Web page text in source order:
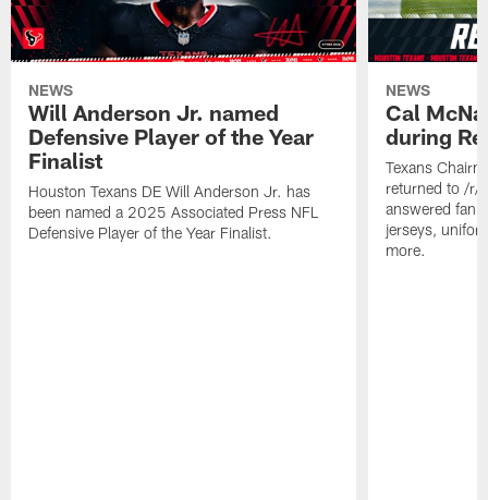
NEWS
Will Anderson Jr. named
Defensive Player of the Year
Finalist
Houston Texans DE Will Anderson Jr. has
been named a 2025 Associated Press NFL
Defensive Player of the Year Finalist.
NEWS
Cal
during
Texans
returned to /r/
answered fan
jerseys,
more.